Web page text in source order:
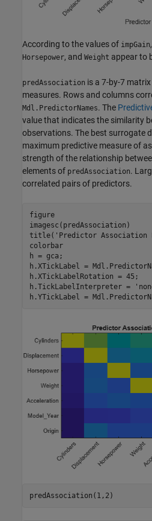
According to the values of impGain
Horsepower, and Weight appear to
predAssociation is a 7-by-7
measures. Rows and columns
Mdl.PredictorNames. The
value that indicates the similarity
observations. The best surrogate
maximum predictive measure of
strength of the relationship
elements of predAssociation.
correlated pairs of predictors.
figure
imagesc(predAssociation)
title( 'Predictor Association
colorbar
h = gca;
h.XTickLabel =
h.XTickLabelRotation = 45;
h.TickLabelInterpreter =
h.YTickLabel =
predAssociation(1,2)